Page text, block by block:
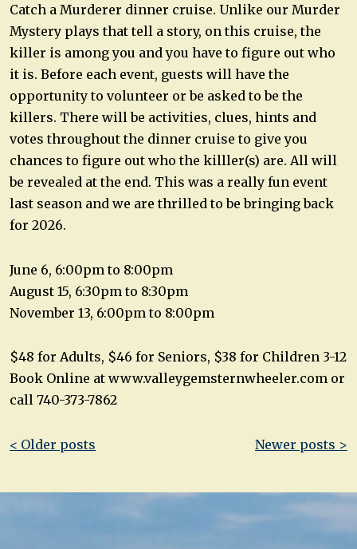
Catch a Murderer dinner cruise. Unlike our Murder
Mystery plays that tell a story, on this cruise, the
killer is among you and you have to figure out who
it is. Before each event, guests will have the
opportunity to volunteer or be asked to be the
killers. There will be activities, clues, hints and
votes throughout the dinner cruise to give you
chances to figure out who the killler(s) are. All will
be revealed at the end. This was a really fun event
last season and we are thrilled to be bringing back
for 2026.
June 6, 6:00pm to 8:00pm
August 15, 6:30pm to 8:30pm
November 13, 6:00pm to 8:00pm
$48 for Adults, $46 for Seniors, $38 for Children 3-12
Book Online at www.valleygemsternwheeler.com or
call 740-373-7862
Post
< Older posts Newer posts >